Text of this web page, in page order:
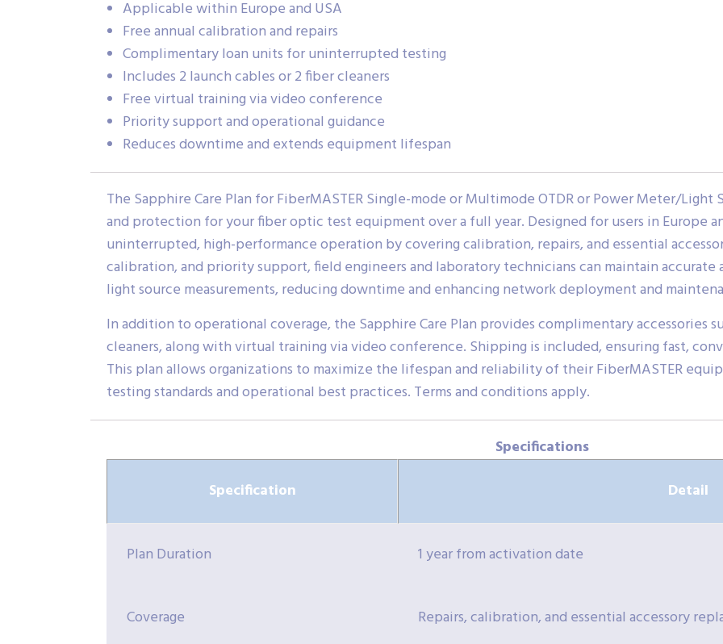
Applicable within Europe and USA
Free annual calibration and repairs
Complimentary loan units for uninterrupted testing
Includes 2 launch cables or 2 fiber cleaners
Free virtual training via video conference
Priority support and operational guidance
Reduces downtime and extends equipment lifespan
The Sapphire Care Plan for FiberMASTER Single-mode or Multimode OTDR or Power Meter/
and protection for your fiber optic test equipment over a full year. Designed for users in Europe
uninterrupted, high-performance operation by covering calibration, repairs, and essential
calibration, and priority support, field engineers and laboratory technicians can maintain accurate
light source measurements, reducing downtime and enhancing network deployment and
In addition to operational coverage, the Sapphire Care Plan provides complimentary accessories
cleaners, along with virtual training via video conference. Shipping is included, ensuring fast,
This plan allows organizations to maximize the lifespan and reliability of their FiberMASTER
testing standards and operational best practices. Terms and conditions apply.
Specifications
Specification
Detail
Plan Duration 1 year from activation date
Coverage Repairs, calibration, and essential accessory